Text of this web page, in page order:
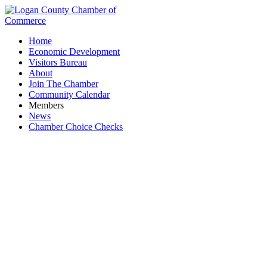
Home
Economic Development
Visitors Bureau
About
Join The Chamber
Community Calendar
Members
News
Chamber Choice Checks